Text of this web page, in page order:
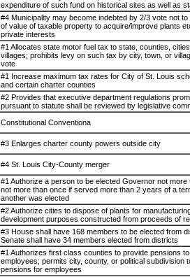
expenditure of such fund on historical sites as well as
#4 Municipality may become indebted by 2/3 vote not
of value of taxable property to acquire/improve plants
private interests
#1 Allocates state motor fuel tax to state, counties,
villages; prohibits levy on such tax by city, town, or
vote
#1 Increase maximum tax rates for City of St. Louis
and certain charter counties
#2 Provides that executive department regulations
pursuant to statute shall be reviewed by legislative
Constitutional Conventiona
#3 Enlarges charter county powers outside city
#4 St. Louis City-County merger
#1 Authorize a person to be elected Governor not more
not more than once if served more than 2 years of a
another was elected
#2 Authorize cities to dispose of plants for
development purposes constructed from proceeds of
#3 House shall have 168 members to be elected from
Senate shall have 34 members elected from districts
#1 Authorizes first class counties to provide pensions
employees; permits city, county, or political subdivision
pensions for employees